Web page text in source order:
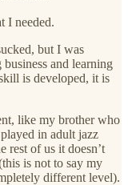
I needed.
but I was
and learning
is developed, it is
like my brother who
in adult jazz
rest of us it doesn’t
is not to say my
different level).